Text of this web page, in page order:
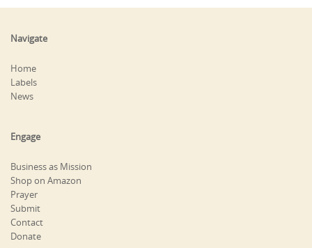
Navigate
Home
Labels
News
Engage
Business as Mission
Shop on Amazon
Prayer
Submit
Contact
Donate